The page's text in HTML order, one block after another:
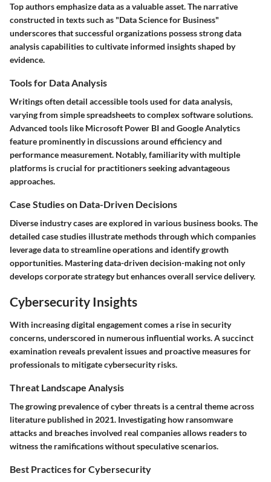
Top authors emphasize data as a valuable asset. The narrative
constructed in texts such as "Data Science for Business"
underscores that successful organizations possess strong data
analysis capabilities to cultivate informed insights shaped by
evidence.
Tools for Data Analysis
Writings often detail accessible tools used for data analysis,
varying from simple spreadsheets to complex software solutions.
Advanced tools like Microsoft Power BI and Google Analytics
feature prominently in discussions around efficiency and
performance measurement. Notably, familiarity with multiple
platforms is crucial for practitioners seeking advantageous
approaches.
Case Studies on Data-Driven Decisions
Diverse industry cases are explored in various business books. The
detailed case studies illustrate methods through which companies
leverage data to streamline operations and identify growth
opportunities. Mastering data-driven decision-making not only
develops corporate strategy but enhances overall service delivery.
Cybersecurity Insights
With increasing digital engagement comes a rise in security
concerns, underscored in numerous influential works. A succinct
examination reveals prevalent issues and proactive measures for
professionals to mitigate cybersecurity risks.
Threat Landscape Analysis
The growing prevalence of cyber threats is a central theme across
literature published in 2021. Investigating how ransomware
attacks and breaches involved real companies allows readers to
witness the ramifications without speculative scenarios.
Best Practices for Cybersecurity